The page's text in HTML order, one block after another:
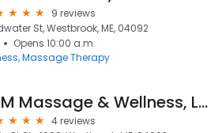
9 reviews
St, Westbrook, ME, 04092
Opens 10:00 a.m.
Massage Therapy
OM Massage & Wellness, LLC
4 reviews